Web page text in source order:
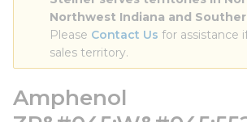
Northwest Indiana and
Please Contact Us for assistance
sales territory.
Amphenol